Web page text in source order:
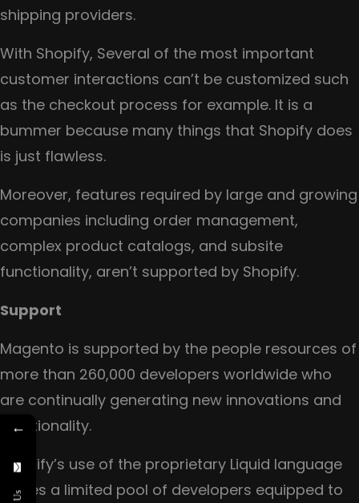
shipping providers.
With Shopify, Several of the most important
customer interactions can’t be customized such
as the checkout process for example. It is a
bummer because many things that Shopify does
is just flawless.
Moreover, features required by large and growing
companies including order management,
complex product catalogs, and subsite
functionality, aren’t supported by Shopify.
Support
Magento is supported by the people resources of
more than 260,000 developers worldwide who
are continually generating new innovations and
functionality.
Shopify’s use of the proprietary Liquid language
leaves a limited pool of developers equipped to
←